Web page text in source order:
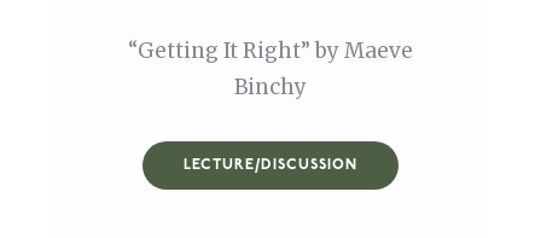
“Getting It Right” by Maeve
Binchy
LECTURE/DISCUSSION